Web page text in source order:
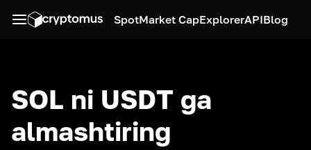
SpotMarket CapExplorerAPIBlog
SOL ni USDT ga
almashtiring